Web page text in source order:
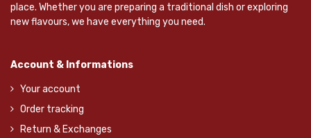
place. Whether you are preparing a traditional dish or exploring
new flavours, we have everything you need.
Account & Informations
Your account
Order tracking
Return & Exchanges